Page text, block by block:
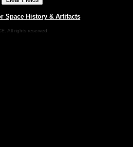
Space History & Artifacts
All rights reserved.